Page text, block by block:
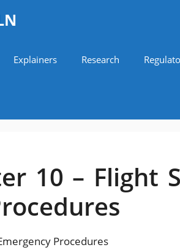
Explainers Research
10 – Flight
Procedures